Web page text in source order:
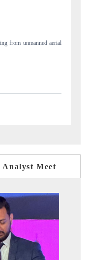
on cross-border real
→
Meet